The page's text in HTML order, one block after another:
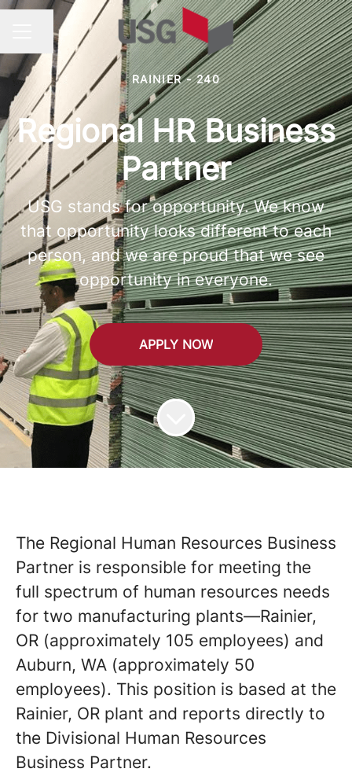
CAREER MENU
Share page
RAINIER - 240
Regional HR Business
Partner
USG stands for opportunity. We know
that opportunity looks different to each
person, and we are proud that we see
opportunity in everyone.
APPLY NOW
The Regional Human Resources Business
Partner is responsible for meeting the
full spectrum of human resources needs
for two manufacturing plants—Rainier,
OR (approximately 105 employees) and
Auburn, WA (approximately 50
employees). This position is based at the
Rainier, OR plant and reports directly to
the Divisional Human Resources
Business Partner.